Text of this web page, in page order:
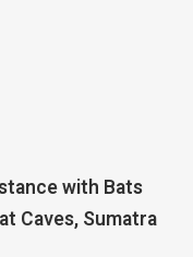
with Bats
Caves, Sumatra